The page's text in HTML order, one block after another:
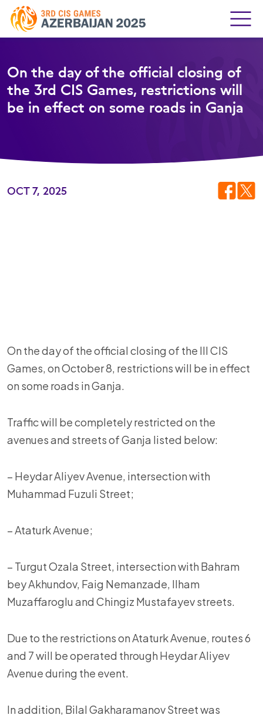
On the day of the official closing of
the 3rd CIS Games, restrictions will
be in effect on some roads in Ganja
OCT 7, 2025
On the day of the official closing of the III CIS
Games, on October 8, restrictions will be in effect
on some roads in Ganja.
Traffic will be completely restricted on the
avenues and streets of Ganja listed below:
– Heydar Aliyev Avenue, intersection with
Muhammad Fuzuli Street;
– Ataturk Avenue;
– Turgut Ozala Street, intersection with Bahram
bey Akhundov, Faig Nemanzade, Ilham
Muzaffaroglu and Chingiz Mustafayev streets.
Due to the restrictions on Ataturk Avenue, routes 6
and 7 will be operated through Heydar Aliyev
Avenue during the event.
In addition, Bilal Gakharamanov Street was